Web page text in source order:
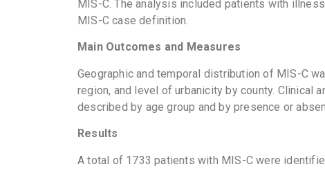
MIS-C. The analysis included patients with
MIS-C case definition.
Main Outcomes and Measures
Geographic and temporal distribution of MIS-C
region, and level of urbanicity by county. Clinical
described by age group and by presence or
Results
A total of 1733 patients with MIS-C were